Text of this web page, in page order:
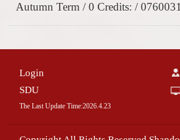
Autumn Term / 0 Credits: / 0760031
Login
SDU
The Last Update Time:2026.4.23